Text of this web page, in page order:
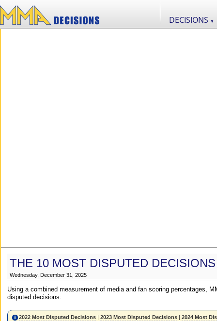
DECISIONS ▼
THE 10 MOST DISPUTED
Wednesday, December 31, 2025
Using a combined measurement of media and fan scoring percentages,
disputed decisions:
2022 Most Disputed Decisions |2023 Most Disputed Decisions |2024 Most